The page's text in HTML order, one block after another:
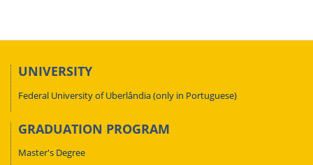
UNIVERSITY
Federal University of Uberlândia (only in Portuguese)
GRADUATION PROGRAM
Master's Degree